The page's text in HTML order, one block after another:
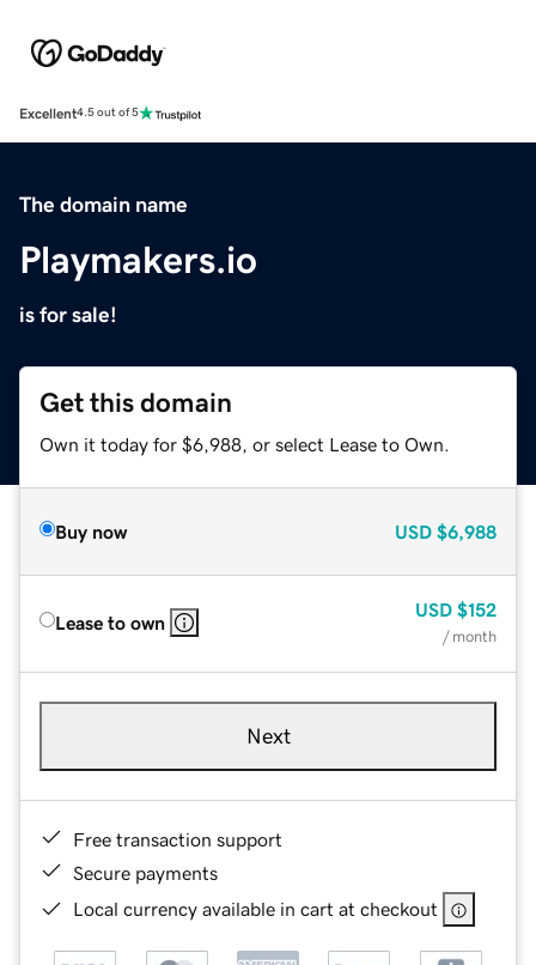
Excellent4.5 out of 5
The domain name
Playmakers.io
is for sale!
Get this domain
Own it today for $6,988, or select Lease to Own.
Buy now USD $6,988
Lease to own
USD $152
/ month
Next
Free transaction support
Secure payments
Local currency available in cart at checkout